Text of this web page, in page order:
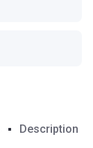
Description